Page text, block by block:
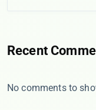
Recent
No comments to